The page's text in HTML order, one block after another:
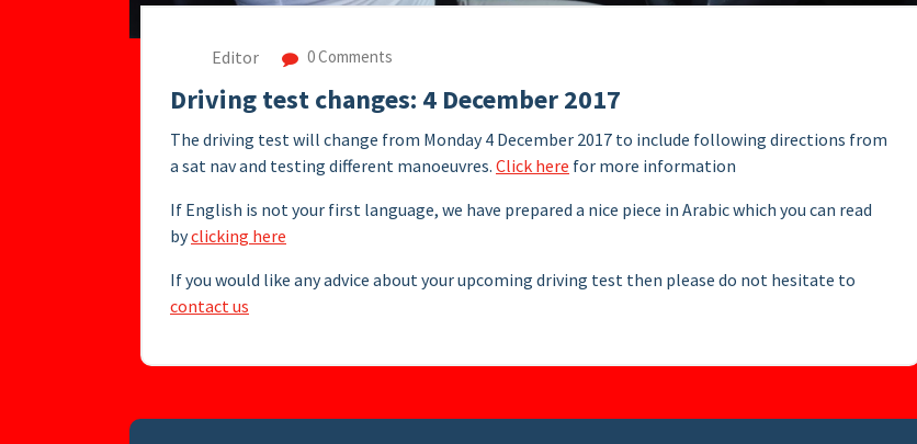
Editor 0 Comments
Driving test changes: 4 December 2017
The driving test will change from Monday 4 December 2017 to include following directions from
a sat nav and testing different manoeuvres. Click here for more information
If English is not your first language, we have prepared a nice piece in Arabic which you can read
byclicking here
If you would like any advice about your upcoming driving test then please do not hesitate to
contact us